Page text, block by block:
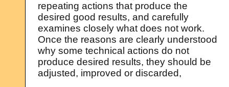
repeating actions that produce the
desired good results, and carefully
examines closely what does not work.
Once the reasons are clearly understood
why some technical actions do not
produce desired results, they should be
adjusted, improved or discarded,